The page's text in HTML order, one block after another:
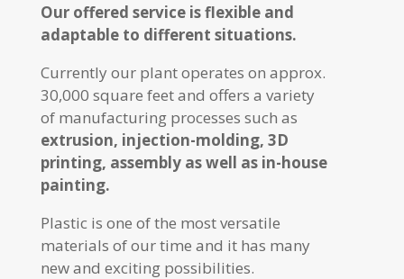
Our offered service is flexible and
adaptable to different situations.
Currently our plant operates on approx.
30,000 square feet and offers a variety
of manufacturing processes such as
extrusion, injection-molding, 3D
printing, assembly as well as in-house
painting.
Plastic is one of the most versatile
materials of our time and it has many
new and exciting possibilities.